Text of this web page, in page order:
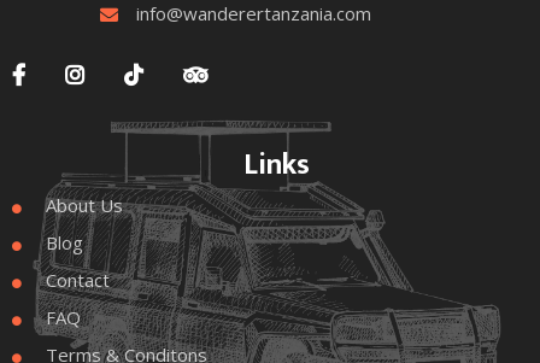
 info@wanderertanzania.com
   
Links
 About Us
 Blog
 Contact
 FAQ
 Terms & Conditons